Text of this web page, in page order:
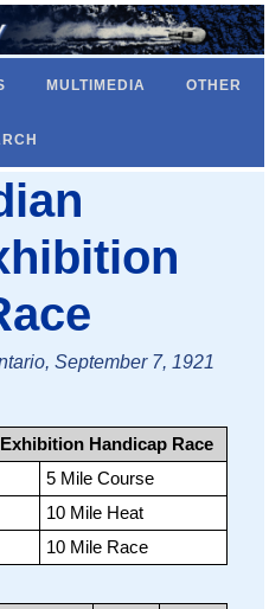
MULTIMEDIA OTHER
September 7, 1921
Handicap Race
5 Mile Course
10 Mile Heat
10 Mile Race